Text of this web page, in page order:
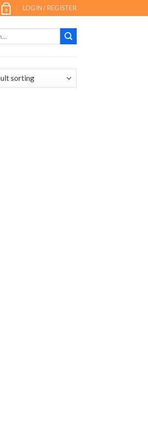
0 LOGIN / REGISTER